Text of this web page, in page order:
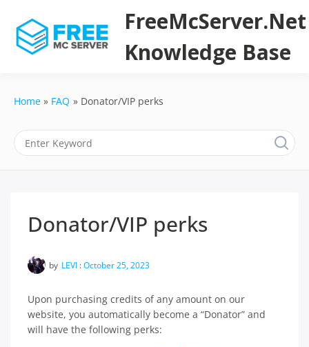
content
FreeMcServer.Net
Knowledge Base
Home FAQ Donator/VIP perks
Donator/VIP perks
by LEVI :October 25, 2023
Upon purchasing credits of any amount on our
website, you automatically become a “Donator” and
will have the following perks: